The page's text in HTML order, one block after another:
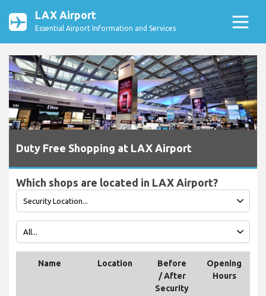
LAX Airport
Essential Airport Information and Services
Duty Free Shopping at LAX Airport
Which shops are located in LAX Airport?
Name Location
Before
/ After
Security
Opening
Hours